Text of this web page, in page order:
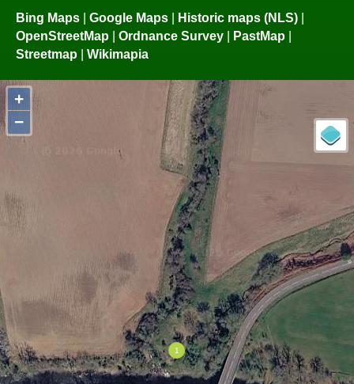
Bing Maps | Google Maps | Historic maps (NLS) |
OpenStreetMap | Ordnance Survey | PastMap |
Streetmap | Wikimapia
+
−